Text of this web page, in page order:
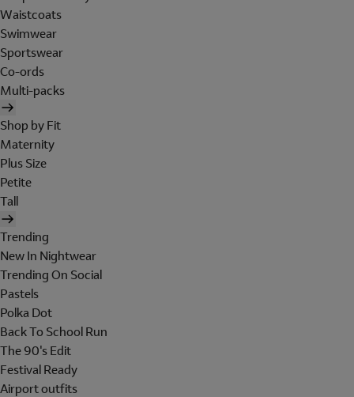
Waistcoats
Swimwear
Sportswear
Co-ords
Multi-packs
Shop by Fit
Maternity
Plus Size
Petite
Tall
Trending
New In Nightwear
Trending On Social
Pastels
Polka Dot
Back To School Run
The 90's Edit
Festival Ready
Airport outfits